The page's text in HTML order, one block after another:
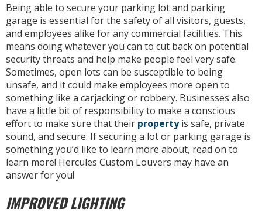
Being able to secure your parking lot and parking
garage is essential for the safety of all visitors, guests,
and employees alike for any commercial facilities. This
means doing whatever you can to cut back on potential
security threats and help make people feel very safe.
Sometimes, open lots can be susceptible to being
unsafe, and it could make employees more open to
something like a carjacking or robbery. Businesses also
have a little bit of responsibility to make a conscious
effort to make sure that their propertyis safe, private
sound, and secure. If securing a lot or parking garage is
something you’d like to learn more about, read on to
learn more! Hercules Custom Louvers may have an
answer for you!
IMPROVED LIGHTING